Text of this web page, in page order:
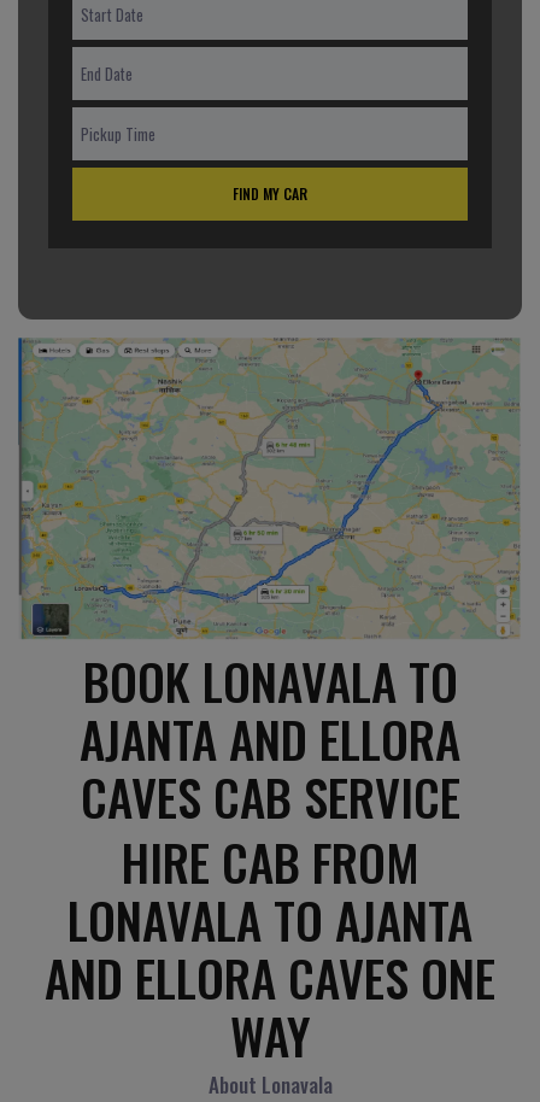
FIND MY CAR
BOOK LONAVALA TO
AJANTA AND ELLORA
CAVES CAB SERVICE
HIRE CAB FROM
LONAVALA TO AJANTA
AND ELLORA CAVES ONE
WAY
About Lonavala